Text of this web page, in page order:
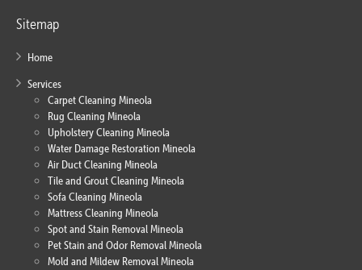
Sitemap
Home
Services
Carpet Cleaning Mineola
Rug Cleaning Mineola
Upholstery Cleaning Mineola
Water Damage Restoration Mineola
Air Duct Cleaning Mineola
Tile and Grout Cleaning Mineola
Sofa Cleaning Mineola
Mattress Cleaning Mineola
Spot and Stain Removal Mineola
Pet Stain and Odor Removal Mineola
Mold and Mildew Removal Mineola